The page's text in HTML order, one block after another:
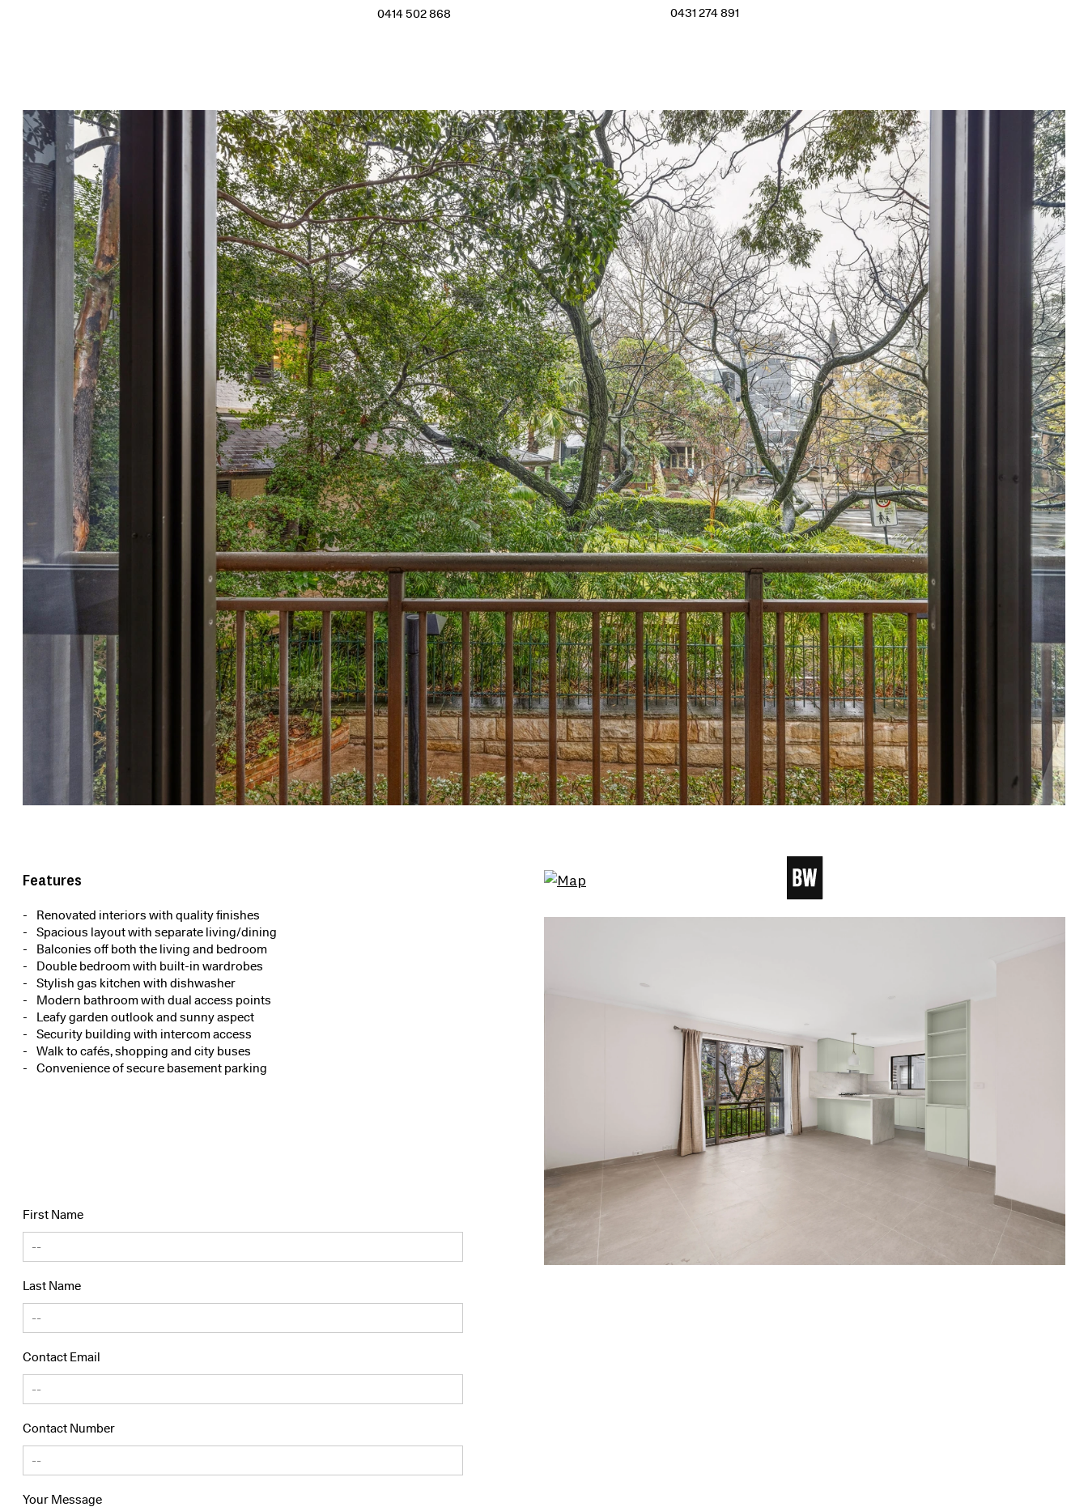
0414 502 868 0431 274 891
Features
Renovated interiors with quality finishes
Spacious layout with separate living/dining
Balconies off both the living and bedroom
Double bedroom with built-in wardrobes
Stylish gas kitchen with dishwasher
Modern bathroom with dual access points
Leafy garden outlook and sunny aspect
Security building with intercom access
Walk to cafés, shopping and city buses
Convenience of secure basement parking
First Name
Last Name
Contact Email
Contact Number
Your Message